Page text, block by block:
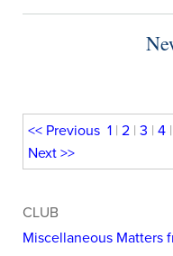
<< Previous 1 | 2 | 3 | 4 |
Next>>
CLUB
Miscellaneous Matters